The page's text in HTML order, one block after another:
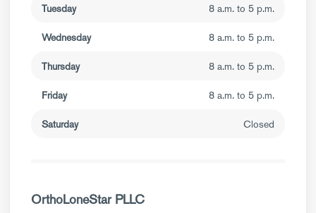
Tuesday 8 a.m. to 5 p.m.
Wednesday 8 a.m. to 5 p.m.
Thursday 8 a.m. to 5 p.m.
Friday 8 a.m. to 5 p.m.
Saturday Closed
OrthoLoneStar PLLC